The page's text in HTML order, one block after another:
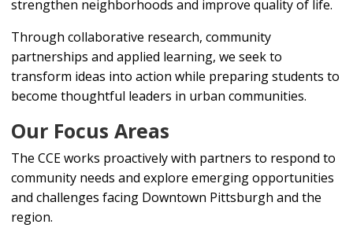
strengthen neighborhoods and improve quality of life.
Through collaborative research, community
partnerships and applied learning, we seek to
transform ideas into action while preparing students to
become thoughtful leaders in urban communities.
Our Focus Areas
The CCE works proactively with partners to respond to
community needs and explore emerging opportunities
and challenges facing Downtown Pittsburgh and the
region.